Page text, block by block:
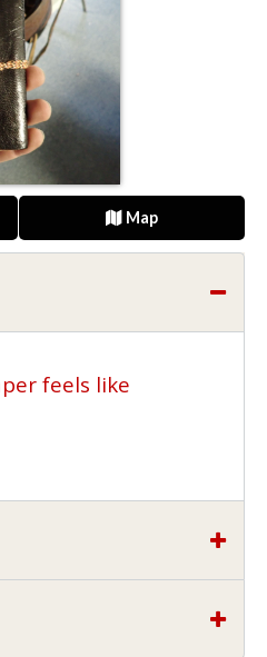
Map
feels like